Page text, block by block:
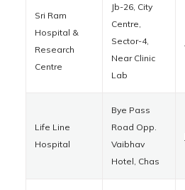
Sri Ram
Hospital &
Research
Centre
Jb-26, City
Centre,
Sector-4,
Near Clinic
Lab
Life Line
Hospital
Bye Pass
Road Opp.
Vaibhav
Hotel, Chas